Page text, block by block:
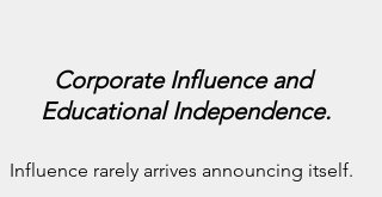
Corporate Influence and
Educational Independence.
Influence rarely arrives announcing itself.